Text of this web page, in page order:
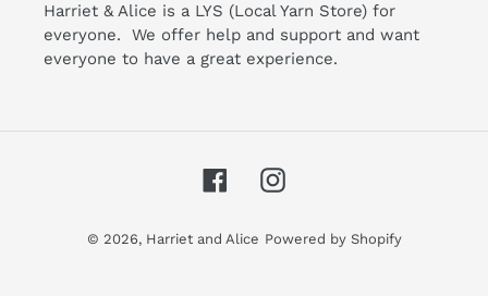
Harriet & Alice is a LYS (Local Yarn Store) for
everyone. We offer help and support and want
everyone to have a great experience.
FacebookInstagram
© 2026, Harriet and Alice Powered by Shopify